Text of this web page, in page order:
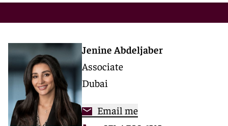
Jenine Abdeljaber
Associate
Dubai
Email me